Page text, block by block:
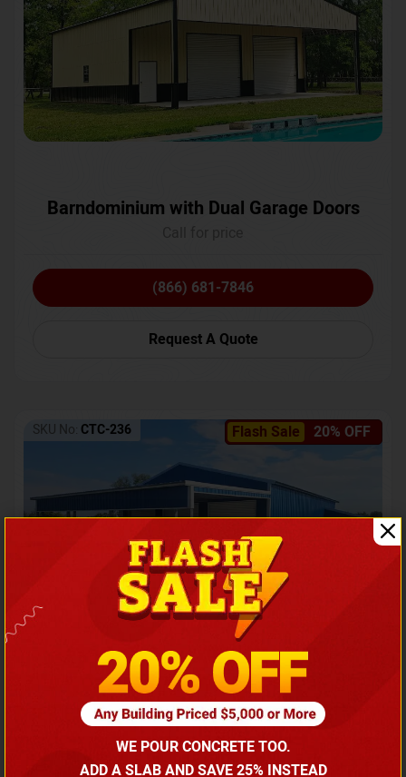
Barndominium with Dual Garage Doors
(866) 681-7846
Request A Quote
Flash Sale 20% OFF
SKU No: CTC-236
Barndominium with Front Lean-To Porch
Call for price
(866) 681-7846
WE POUR CONCRETE TOO.
ADD A SLAB AND SAVE 25% INSTEAD